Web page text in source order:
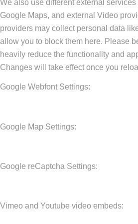
We also use different external
Google Maps, and external Video
providers may collect personal data
allow you to block them here. Please
heavily reduce the functionality and
Changes will take effect once you
Google Webfont Settings:
Google Map Settings:
Google reCaptcha Settings:
Vimeo and Youtube video embeds: